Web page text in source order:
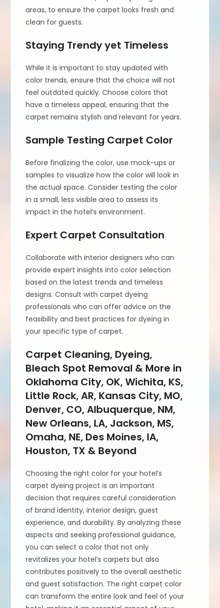
areas, to ensure the carpet looks fresh and
clean for guests.
Staying Trendy yet Timeless
While it is important to stay updated with
color trends, ensure that the choice will not
feel outdated quickly. Choose colors that
have a timeless appeal, ensuring that the
carpet remains stylish and relevant for years.
Sample Testing Carpet Color
Before finalizing the color, use mock-ups or
samples to visualize how the color will look in
the actual space. Consider testing the color
in a small, less visible area to assess its
impact in the hotel’s environment.
Expert Carpet Consultation
Collaborate with interior designers who can
provide expert insights into color selection
based on the latest trends and timeless
designs. Consult with carpet dyeing
professionals who can offer advice on the
feasibility and best practices for dyeing in
your specific type of carpet.
Carpet Cleaning, Dyeing,
Bleach Spot Removal & More in
Oklahoma City, OK, Wichita, KS,
Little Rock, AR, Kansas City, MO,
Denver, CO, Albuquerque, NM,
New Orleans, LA, Jackson, MS,
Omaha, NE, Des Moines, IA,
Houston, TX & Beyond
Choosing the right color for your hotel’s
carpet dyeing project is an important
decision that requires careful consideration
of brand identity, interior design, guest
experience, and durability. By analyzing these
aspects and seeking professional guidance,
you can select a color that not only
revitalizes your hotel’s carpets but also
contributes positively to the overall aesthetic
and guest satisfaction. The right carpet color
can transform the entire look and feel of your